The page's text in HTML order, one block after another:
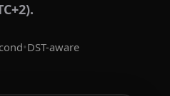
•DST-aware